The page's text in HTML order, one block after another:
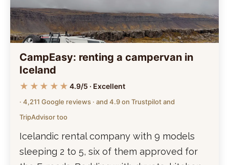
CampEasy: renting a campervan in
Iceland
★★★★★ 4.9/5 · Excellent
· 4,211 Google reviews · and 4.9 on Trustpilot and
TripAdvisor too
Icelandic rental company with 9 models
sleeping 2 to 5, six of them approved for